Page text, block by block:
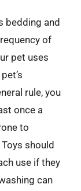
bedding and
of
pet uses
rule, you
once a
to
should
use if they
can